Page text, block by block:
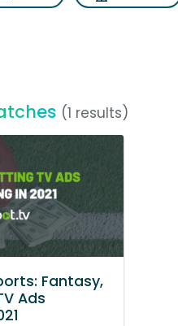
(1 results)
Fantasy,
Ads